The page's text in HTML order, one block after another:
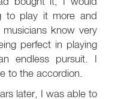
to play it more and
know very
perfect in playing
endless pursuit. I
to the accordion.
later, I was able to